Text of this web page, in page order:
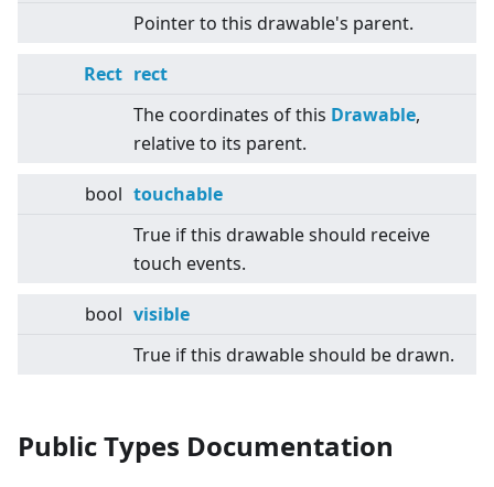
Pointer to this drawable's parent.
Rect rect
The coordinates of this Drawable,
relative to its parent.
bool touchable
True if this drawable should receive
touch events.
bool visible
True if this drawable should be drawn.
Public Types Documentation